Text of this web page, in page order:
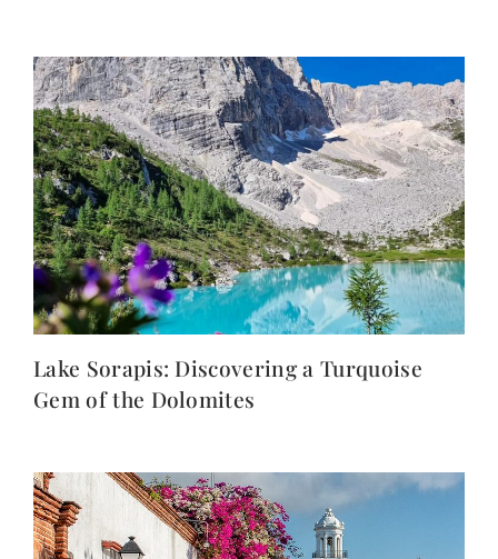
Lake Sorapis: Discovering a Turquoise
Gem of the Dolomites